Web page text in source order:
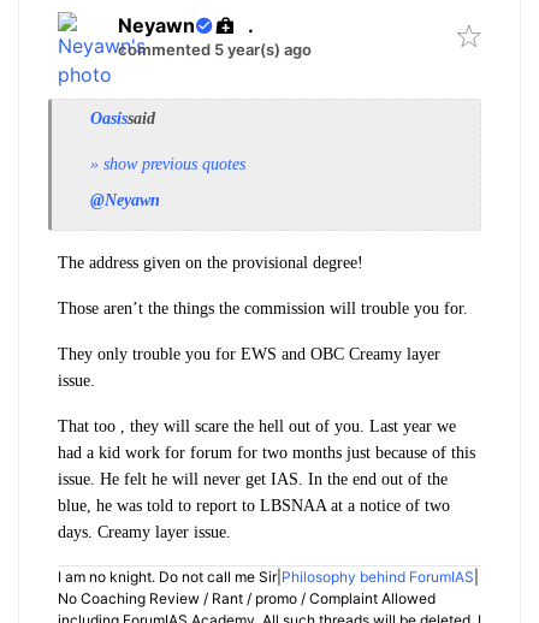
Neyawn .
commented 5 year(s) ago
Oasissaid
» show previous quotes
@Neyawn
The address given on the provisional degree!
Those aren’t the things the commission will trouble you for.
They only trouble you for EWS and OBC Creamy layer
issue.
That too , they will scare the hell out of you. Last year we
had a kid work for forum for two months just because of this
issue. He felt he will never get IAS. In the end out of the
blue, he was told to report to LBSNAA at a notice of two
days. Creamy layer issue.
I am no knight. Do not call me Sir| Philosophy behind ForumIAS
No Coaching Review / Rant / promo / Complaint Allowed